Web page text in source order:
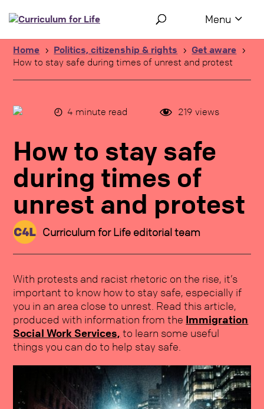
Skip to site navigation
Home 5 Politics, citizenship & rights 5 Get aware 5
How to stay safe during times of unrest and protest
4 minute read 219 views
How to stay safe
during times of
unrest and protest
Curriculum for Life editorial team
With protests and racist rhetoric on the rise, it’s
important to know how to stay safe, especially if
you in an area close to unrest. Read this article,
produced with information from the Immigration
Social Work Services, to learn some useful
things you can do to help stay safe.